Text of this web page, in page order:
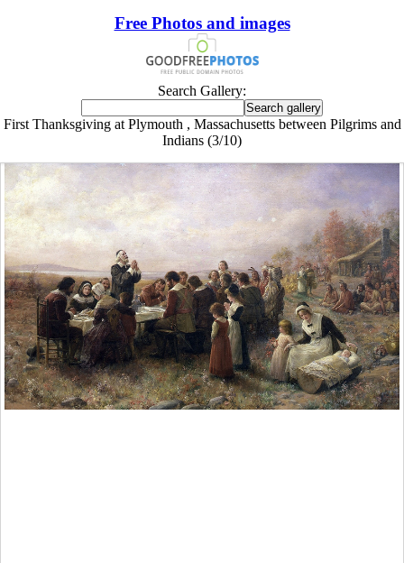
Free Photos and images
Search Gallery:
First Thanksgiving at Plymouth , Massachusetts between Pilgrims and
Indians (3/10)